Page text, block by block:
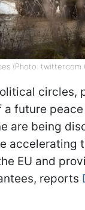
(Photo: twitter.com
circles,
a future
are being
accelerating
EU and
reports